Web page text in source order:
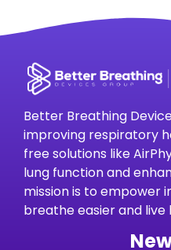
Better Breathing
improving respiratory
free solutions like
lung function and
mission is to empower
breathe easier and live